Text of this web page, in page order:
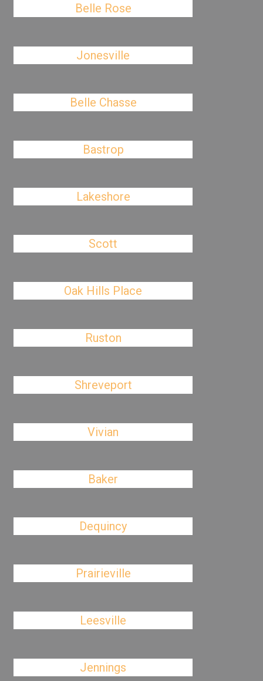
Belle Rose
Jonesville
Belle Chasse
Bastrop
Lakeshore
Scott
Oak Hills Place
Ruston
Shreveport
Vivian
Baker
Dequincy
Prairieville
Leesville
Jennings